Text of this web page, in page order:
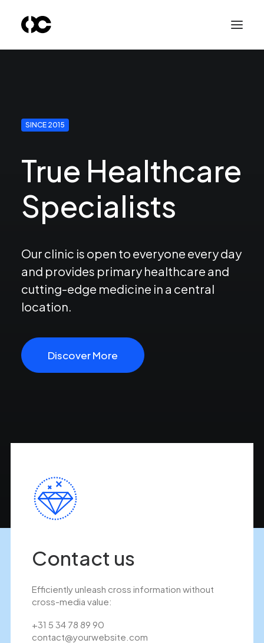
SINCE 2015
True Healthcare
Specialists
Our clinic is open to everyone every day
and provides primary healthcare and
cutting-edge medicine in a central
location.
Discover More
Contact us
Efficiently unleash cross information without
cross-media value:
+31 5 34 78 89 90
contact@yourwebsite.com